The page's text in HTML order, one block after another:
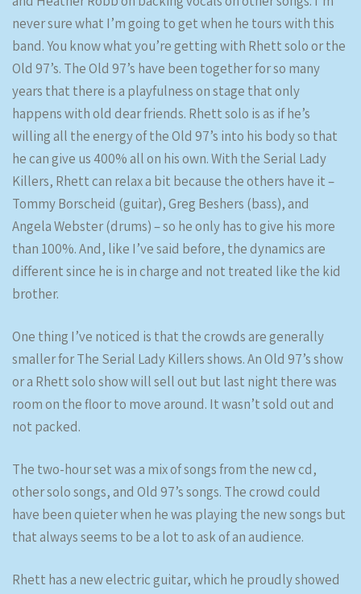
never sure what I’m going to get when he tours with this
band. You know what you’re getting with Rhett solo or the
Old 97’s. The Old 97’s have been together for so many
years that there is a playfulness on stage that only
happens with old dear friends. Rhett solo is as if he’s
willing all the energy of the Old 97’s into his body so that
he can give us 400% all on his own. With the Serial Lady
Killers, Rhett can relax a bit because the others have it –
Tommy Borscheid (guitar), Greg Beshers (bass), and
Angela Webster (drums) – so he only has to give his more
than 100%. And, like I’ve said before, the dynamics are
different since he is in charge and not treated like the kid
brother.
One thing I’ve noticed is that the crowds are generally
smaller for The Serial Lady Killers shows. An Old 97’s show
or a Rhett solo show will sell out but last night there was
room on the floor to move around. It wasn’t sold out and
not packed.
The two-hour set was a mix of songs from the new cd,
other solo songs, and Old 97’s songs. The crowd could
have been quieter when he was playing the new songs but
that always seems to be a lot to ask of an audience.
Rhett has a new electric guitar, which he proudly showed